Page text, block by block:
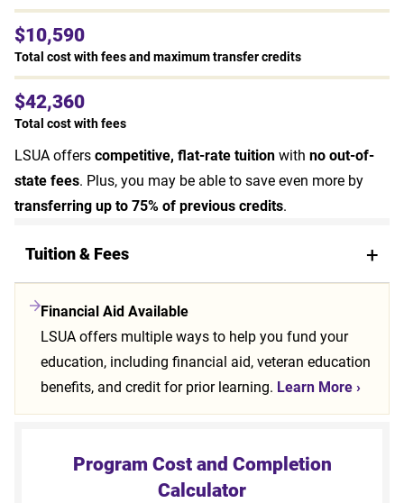
$10,590
Total cost with fees and maximum transfer credits
$42,360
Total cost with fees
LSUA offerscompetitive, flat-rate tuitionwith no out-of-
state fees. Plus, you may be able to save even more by
transferring up to 75% of previous credits.
Tuition & Fees
Financial Aid Available
LSUA offers multiple ways to help you fund your
education, including financial aid, veteran education
benefits, and credit for prior learning. Learn More›
Program Cost and Completion
Calculator